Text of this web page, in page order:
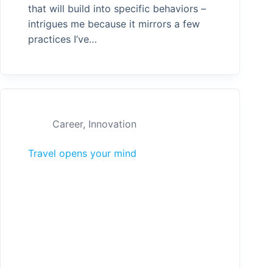
that will build into specific behaviors –
intrigues me because it mirrors a few
practices I’ve…
Career, Innovation
Travel opens your mind